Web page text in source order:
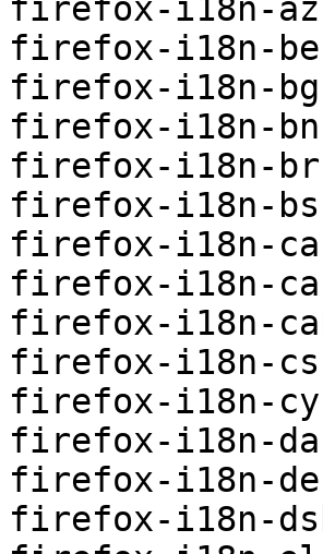
firefox-i18n-
firefox-i18n-
firefox-i18n-
firefox-i18n-
firefox-i18n-
firefox-i18n-
firefox-i18n-
firefox-i18n-
firefox-i18n-
firefox-i18n-
firefox-i18n-
firefox-i18n-
firefox-i18n-
firefox-i18n-